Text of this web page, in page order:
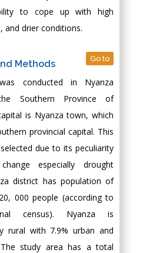
to cope up with high
and drier conditions.
Methods Go to
conducted in Nyanza
Southern Province of
is Nyanza town, which
provincial capital. This
due to its peculiarity
especially drought
district has population of
000 people (according to
census). Nyanza is
rural with 7.9% urban and
study area has a total